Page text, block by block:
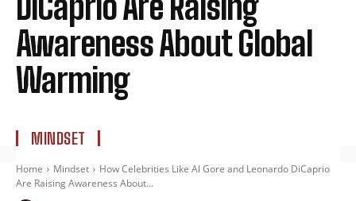
Awareness About Global
Warming
MINDSET
Home Mindset
How Celebrities Like Al Gore and Leonardo DiCaprio
Are Raising Awareness About...